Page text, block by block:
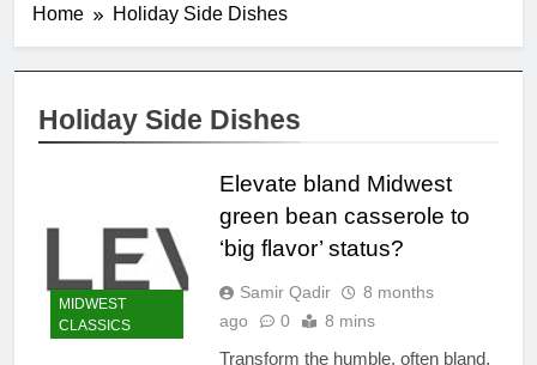
Home Holiday Side Dishes
Holiday Side Dishes
MIDWEST
CLASSICS
Elevate bland Midwest
green bean casserole to
‘big flavor’ status?
Samir Qadir
8 months
ago
0 8 mins
Transform the humble, often bland,